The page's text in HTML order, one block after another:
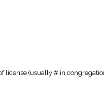
license (usually # in